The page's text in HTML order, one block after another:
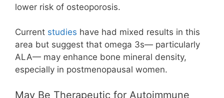
lower risk of osteoporosis.
Current studies have had mixed results in this
area but suggest that omega 3s— particularly
ALA— may enhance bone mineral density,
especially in postmenopausal women.
May Be Therapeutic for Autoimmune